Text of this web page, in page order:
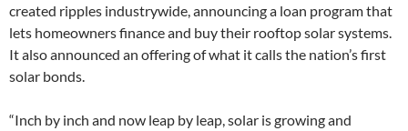
created ripples industrywide, announcing a loan program that
lets homeowners finance and buy their rooftop solar systems.
It also announced an offering of what it calls the nation’s first
solar bonds.
“Inch by inch and now leap by leap, solar is growing and